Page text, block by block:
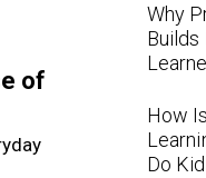
of
Why
How
Do